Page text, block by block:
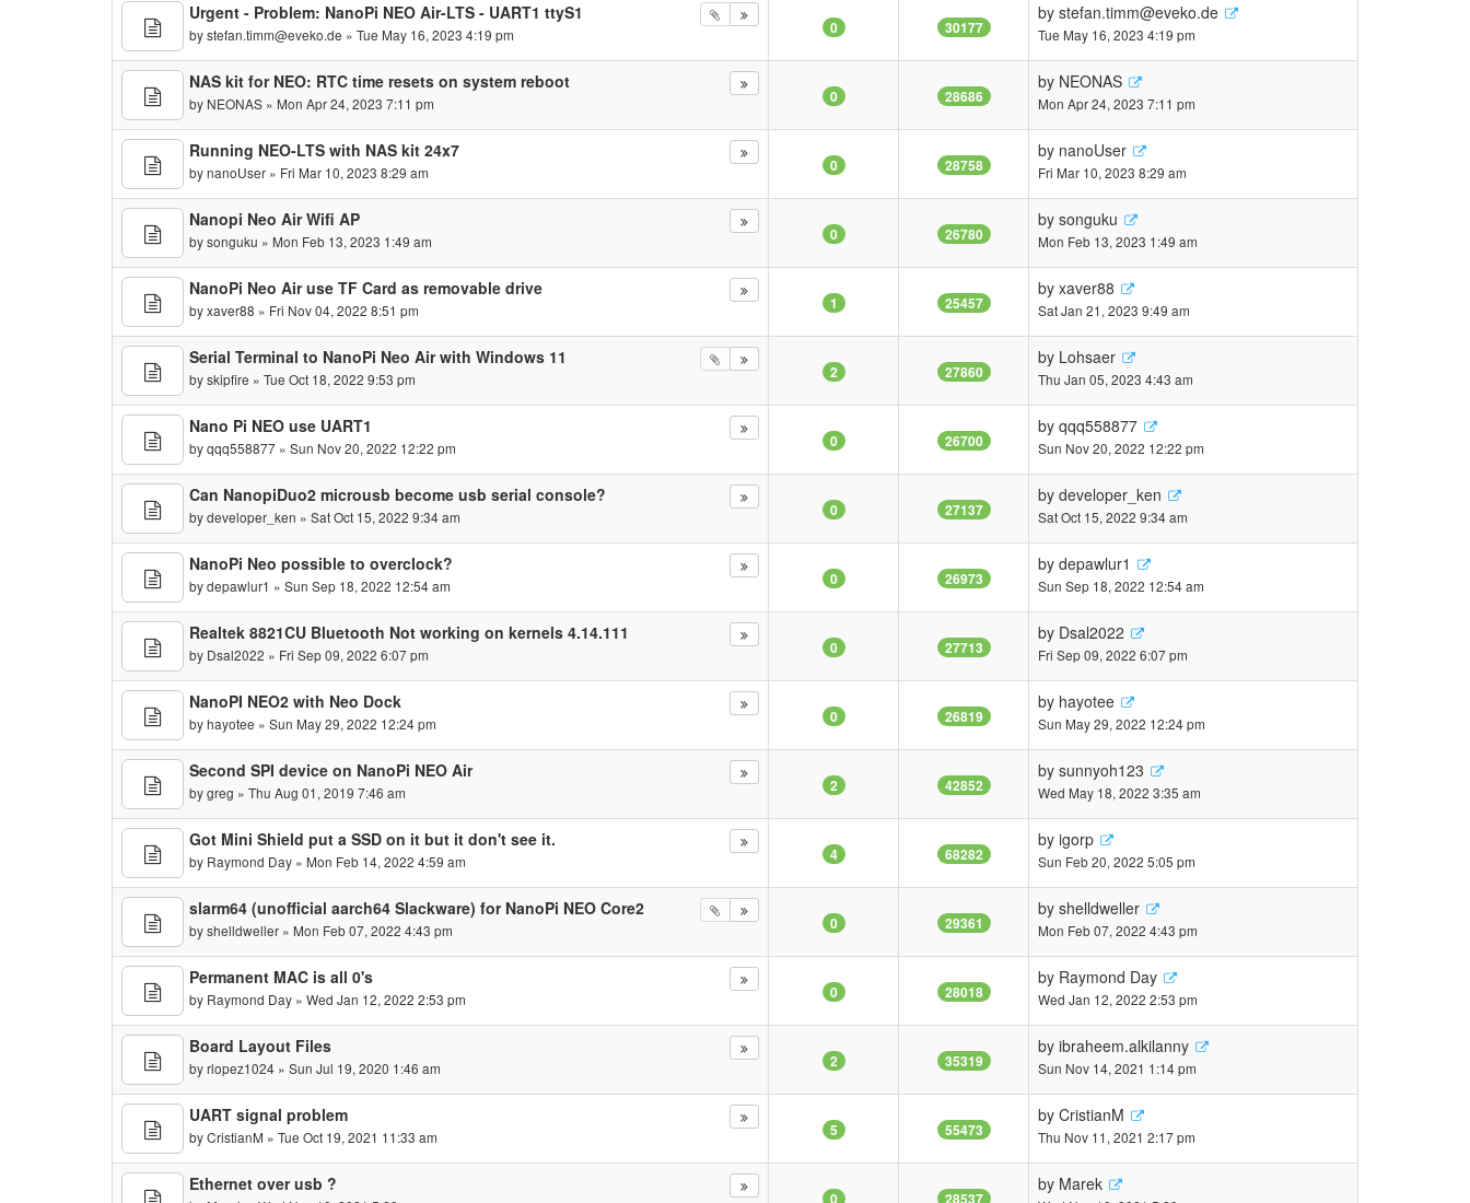
Urgent - Problem: NanoPi NEO Air-LTS - UART1 ttyS1
bystefan.timm@eveko.de » Tue May 16, 2023 4:19 pm 0 30177
by stefan.timm@eveko.de
Tue May 16, 2023 4:19 pm
NAS kit for NEO: RTC time resets on system reboot
by NEONAS » Mon Apr 24, 2023 7:11 pm 0 28686
by NEONAS
Mon Apr 24, 2023 7:11 pm
Running NEO-LTS with NAS kit 24x7
bynanoUser » Fri Mar 10, 2023 8:29 am 0 28758
by nanoUser
Fri Mar 10, 2023 8:29 am
Nanopi Neo Air Wifi AP
bysonguku » Mon Feb 13, 2023 1:49 am 0 26780
by songuku
Mon Feb 13, 2023 1:49 am
NanoPi Neo Air use TF Card as removable drive
byxaver88 » Fri Nov 04, 2022 8:51 pm 1 25457
by xaver88
Sat Jan 21, 2023 9:49 am
Serial Terminal to NanoPi Neo Air with Windows 11
byskipfire » Tue Oct 18, 2022 9:53 pm 2 27860
by Lohsaer
Thu Jan 05, 2023 4:43 am
Nano Pi NEO use UART1
byqqq558877 » Sun Nov 20, 2022 12:22 pm 0 26700
by qqq558877
Sun Nov 20, 2022 12:22 pm
Can NanopiDuo2 microusb become usb serial console?
bydeveloper_ken » Sat Oct 15, 2022 9:34 am 0 27137
by developer_ken
Sat Oct 15, 2022 9:34 am
NanoPi Neo possible to overclock?
bydepawlur1 » Sun Sep 18, 2022 12:54 am 0 26973
by depawlur1
Sun Sep 18, 2022 12:54 am
Realtek 8821CU Bluetooth Not working on kernels 4.14.111
by Dsal2022 » Fri Sep 09, 2022 6:07 pm 0 27713
by Dsal2022
Fri Sep 09, 2022 6:07 pm
NanoPI NEO2 with Neo Dock
byhayotee » Sun May 29, 2022 12:24 pm 0 26819
by hayotee
Sun May 29, 2022 12:24 pm
Second SPI device on NanoPi NEO Air
bygreg » Thu Aug 01, 2019 7:46 am 2 42852
by sunnyoh123
Wed May 18, 2022 3:35 am
Got Mini Shield put a SSD on it but it don't see it.
by Raymond Day » Mon Feb 14, 2022 4:59 am 4 68282
by igorp
Sun Feb 20, 2022 5:05 pm
slarm64 (unofficial aarch64 Slackware) for NanoPi NEO Core2
byshelldweller » Mon Feb 07, 2022 4:43 pm 0 29361
by shelldweller
Mon Feb 07, 2022 4:43 pm
Permanent MAC is all 0's
by Raymond Day » Wed Jan 12, 2022 2:53 pm 0 28018
by Raymond Day
Wed Jan 12, 2022 2:53 pm
Board Layout Files
byrlopez1024 » Sun Jul 19, 2020 1:46 am 2 35319
by ibraheem.alkilanny
Sun Nov 14, 2021 1:14 pm
UART signal problem
byCristianM » Tue Oct 19, 2021 11:33 am 5 55473
by CristianM
Thu Nov 11, 2021 2:17 pm
Ethernet over usb ?
0 28537
by Marek